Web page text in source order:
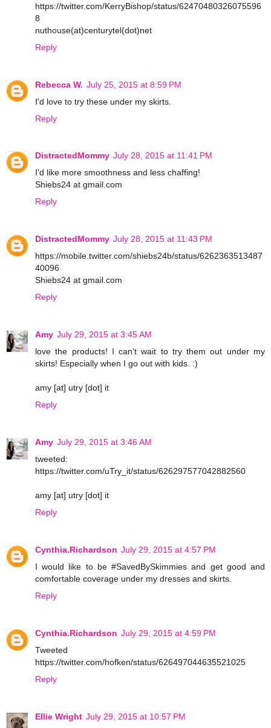
https://twitter.com/KerryBishop/status/62470480326075596
8
nuthouse(at)centurytel(dot)net
Reply
Rebecca W. July 25, 2015 at 8:59 PM
I'd love to try these under my skirts.
Reply
DistractedMommy July 28, 2015 at 11:41 PM
I'd like more smoothness and less chaffing!
Shiebs24 at gmail.com
Reply
DistractedMommy July 28, 2015 at 11:43 PM
https://mobile.twitter.com/shiebs24b/status/6262363513487
40096
Shiebs24 at gmail.com
Reply
Amy July 29, 2015 at 3:45 AM
love the products! I can't wait to try them out under my
skirts! Especially when I go out with kids. :)
amy [at] utry [dot] it
Reply
Amy July 29, 2015 at 3:46 AM
tweeted:
https://twitter.com/uTry_it/status/626297577042882560
amy [at] utry [dot] it
Reply
Cynthia.Richardson July 29, 2015 at 4:57 PM
I would like to be #SavedBySkimmies and get good and
comfortable coverage under my dresses and skirts.
Reply
Cynthia.Richardson July 29, 2015 at 4:59 PM
Tweeted
https://twitter.com/hofken/status/626497044635521025
Reply
Ellie Wright July 29, 2015 at 10:57 PM